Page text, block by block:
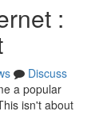
:
Discuss
a popular
isn't about